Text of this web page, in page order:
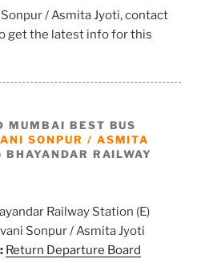
/ Asmita Jyoti, contact
get the latest info for this
MUMBAI BEST BUS
SONPUR / ASMITA
RAILWAY
Railway Station (E)
Sonpur / Asmita Jyoti
Return Departure Board